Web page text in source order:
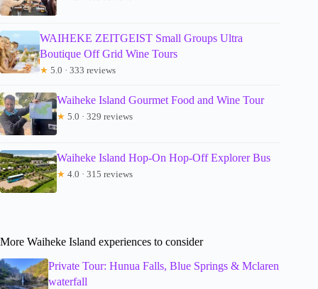
WAIHEKE ZEITGEIST Small Groups Ultra
Boutique Off Grid Wine Tours
★ 5.0 · 333 reviews
Waiheke Island Gourmet Food and Wine Tour
★ 5.0 · 329 reviews
Waiheke Island Hop-On Hop-Off Explorer Bus
★ 4.0 · 315 reviews
More Waiheke Island experiences to consider
Private Tour: Hunua Falls, Blue Springs & Mclaren
waterfall